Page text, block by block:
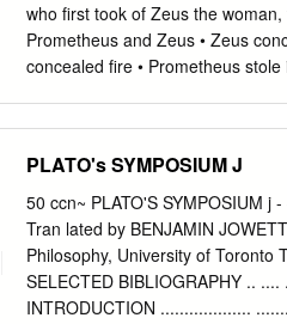
who first took of Zeus the
Prometheus and Zeus • Zeus
concealed fire • Prometheus
Modern Prometheus • Novel by
Fiction novel • Victor
asks about cause and effect, and
God? • Are there moral, ethical
pale student of unhallowed arts
phantasm of a man stretched
PLATO's SYMPOSIUM J
50 ccn~ PLATO'S SYMPOSIUM j
Tran lated by BENJAMIN
Philosophy, University of Toronto
SELECTED BIBLIOGRAPHY ..
INTRODUCTION ...................